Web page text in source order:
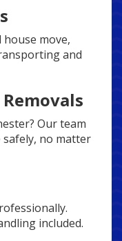
move,
and
Our team
no matter
included.